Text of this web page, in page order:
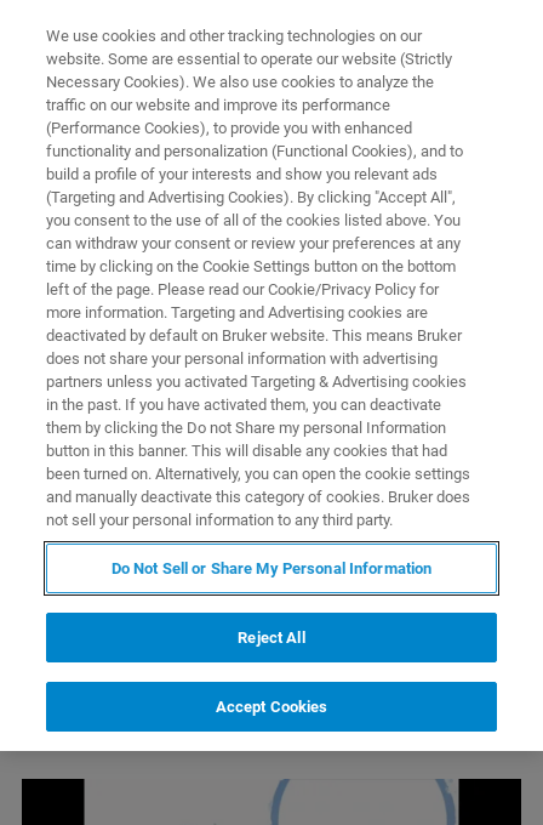
ATOMIC FORCE MICROSCOPY WEBINARS
Measuring Nanoscale
Viscoelastic Properties with
AFM-Based nano-DMA - EU
AFM-nDMA mode provides viscoelastic results
that can be directly compared with bulk DMA,
while also allowing high-resolution
microstructure measurements of
heterogeneous samples.
Watch On Demand
We use cookies and other tracking technologies on our
website. Some are essential to operate our website (Strictly
Necessary Cookies). We also use cookies to analyze the
traffic on our website and improve its performance
(Performance Cookies), to provide you with enhanced
functionality and personalization (Functional Cookies), and to
build a profile of your interests and show you relevant ads
(Targeting and Advertising Cookies). By clicking "Accept All",
you consent to the use of all of the cookies listed above. You
can withdraw your consent or review your preferences at any
time by clicking on the Cookie Settings button on the bottom
left of the page. Please read our Cookie/Privacy Policy for
more information. Targeting and Advertising cookies are
deactivated by default on Bruker website. This means Bruker
does not share your personal information with advertising
partners unless you activated Targeting & Advertising cookies
in the past. If you have activated them, you can deactivate
them by clicking the Do not Share my personal Information
button in this banner. This will disable any cookies that had
been turned on. Alternatively, you can open the cookie settings
and manually deactivate this category of cookies. Bruker does
not sell your personal information to any third party.
Do Not Sell or Share My Personal Information
Reject All
Accept Cookies